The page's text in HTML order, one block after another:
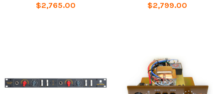
$2,765.00 $2,799.00